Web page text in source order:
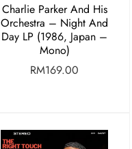
Charlie Parker And His
Orchestra ‎– Night And
Day LP (1986, Japan –
Mono)
RM169.00